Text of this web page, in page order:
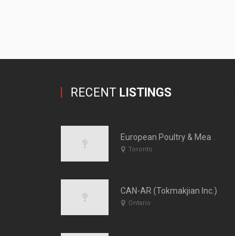
RECENT LISTINGS
Toronto
CAN-AR (Tokmakjian Inc.)
Ontario